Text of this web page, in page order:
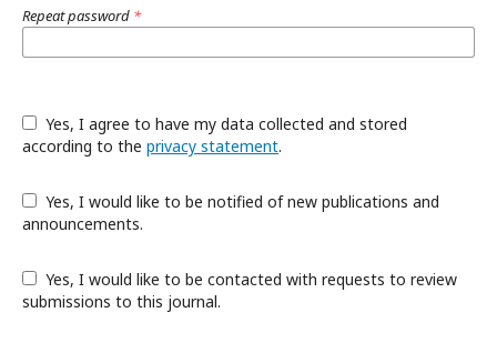
Repeat password *
according to the privacy statement.
announcements.
submissions to this journal.